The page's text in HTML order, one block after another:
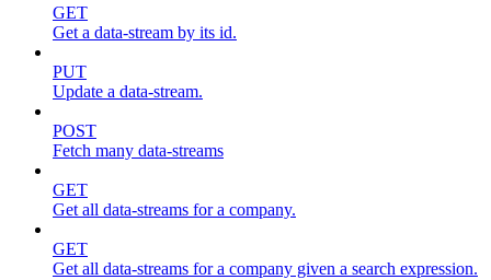
GET
Get a data-stream by its id.
PUT
Update a data-stream.
POST
Fetch many data-streams
GET
Get all data-streams for a company.
GET
Get all data-streams for a company given a search expression.